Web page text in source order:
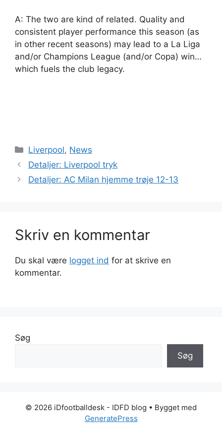
A: The two are kind of related. Quality and
consistent player performance this season (as
in other recent seasons) may lead to a La Liga
and/or Champions League (and/or Copa) win…
which fuels the club legacy.
Kategorier
Liverpool, News
Detaljer: Liverpool tryk
Detaljer: AC Milan hjemme trøje 12-13
Skriv en kommentar
Du skal være logget ind for at skrive en
kommentar.
Søg
Søg
© 2026 iDfootballdesk - IDFD blog • Bygget med
GeneratePress